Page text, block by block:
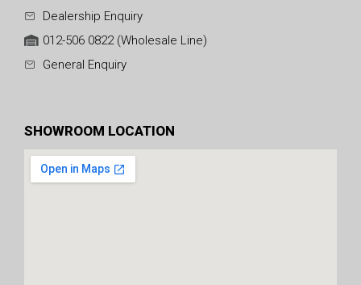
Dealership Enquiry
012-506 0822 (Wholesale Line)
General Enquiry
SHOWROOM LOCATION